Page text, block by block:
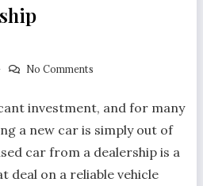
No Comments
investment, and for many
a new car is simply out of
car from a dealership is a
deal on a reliable vehicle